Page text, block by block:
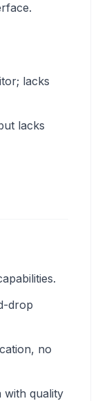
lacks
lacks
drop
no
with quality